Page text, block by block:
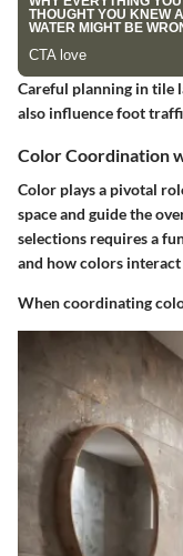
Careful planning in tile
also influence foot
Color Coordination
Color plays a pivotal
space and guide the
selections requires a
and how colors
When coordinating